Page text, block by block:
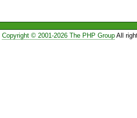
Copyright © 2001-2026 The PHP GroupAll